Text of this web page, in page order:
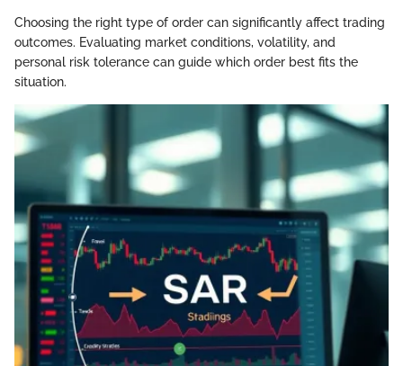
Choosing the right type of order can significantly affect trading
outcomes. Evaluating market conditions, volatility, and
personal risk tolerance can guide which order best fits the
situation.